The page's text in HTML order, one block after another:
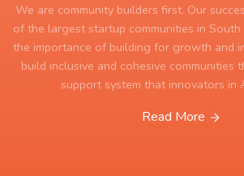
We are community builders first. Our
of the largest startup communities in
the importance of building for growth and
build inclusive and cohesive communities
support system that innovators in
Read More